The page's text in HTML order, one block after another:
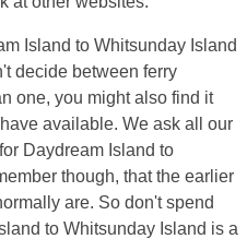
Island to Whitsunday Island
decide between ferry
one, you might also find it
available. We ask all our
Daydream Island to
though, that the earlier
are. So don't spend
to Whitsunday Island is a